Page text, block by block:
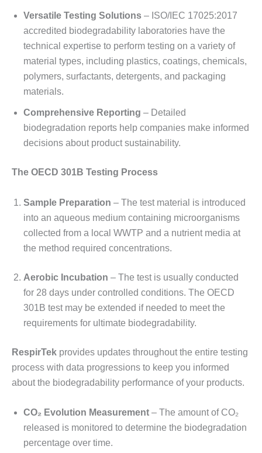
Versatile Testing Solutions – ISO/IEC 17025:2017
accredited biodegradability laboratories have the
technical expertise to perform testing on a variety of
material types, including plastics, coatings, chemicals,
polymers, surfactants, detergents, and packaging
materials.
Comprehensive Reporting – Detailed
biodegradation reports help companies make informed
decisions about product sustainability.
The OECD 301B Testing Process
Sample Preparation – The test material is introduced
into an aqueous medium containing microorganisms
collected from a local WWTP and a nutrient media at
the method required concentrations.
Aerobic Incubation – The test is usually conducted
for 28 days under controlled conditions. The OECD
301B test may be extended if needed to meet the
requirements for ultimate biodegradability.
RespirTek provides updates throughout the entire testing
process with data progressions to keep you informed
about the biodegradability performance of your products.
CO₂ Evolution Measurement – The amount of CO₂
released is monitored to determine the biodegradation
percentage over time.